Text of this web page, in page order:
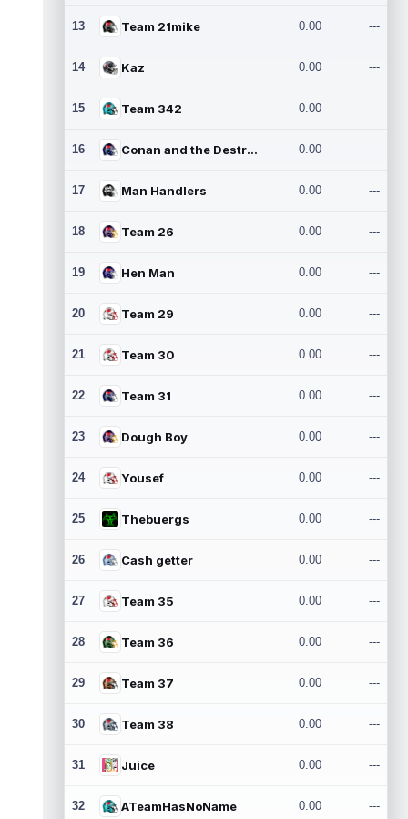
13 Team 21mike 0.00 ---
14 Kaz 0.00 ---
15 Team 342 0.00 ---
16 Conan and the Destroyers 0.00 ---
17 Man Handlers 0.00 ---
18 Team 26 0.00 ---
19 Hen Man 0.00 ---
20 Team 29 0.00 ---
21 Team 30 0.00 ---
22 Team 31 0.00 ---
23 Dough Boy 0.00 ---
24 Yousef 0.00 ---
25 Thebuergs 0.00 ---
26 Cash getter 0.00 ---
27 Team 35 0.00 ---
28 Team 36 0.00 ---
29 Team 37 0.00 ---
30 Team 38 0.00 ---
31 Juice 0.00 ---
32 ATeamHasNoName 0.00 ---